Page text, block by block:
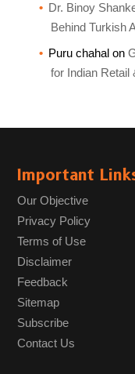
Dr. Binoy
Behind Turkish
Puru chahalon
for Indian Retail
Important
Our Objective
Privacy Policy
Terms of Use
Disclaimer
Feedback
Sitemap
Subscribe
Contact Us